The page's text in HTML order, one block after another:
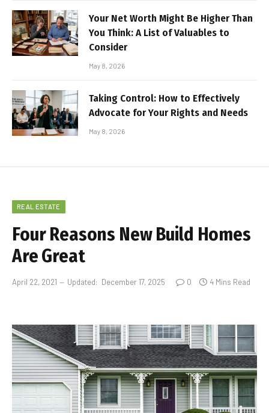
Your Net Worth Might Be Higher Than
You Think: A List of Valuables to
Consider
May 8, 2026
Taking Control: How to Effectively
Advocate for Your Rights and Needs
May 8, 2026
REAL ESTATE
Four Reasons New Build Homes
Are Great
April 22, 2021 Updated: December 17, 2025 0 4 Mins Read